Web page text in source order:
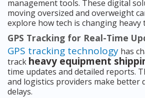
management tools. These digital
moving oversized and overweight
explore how tech is changing heavy
GPS Tracking for Real-Time
GPS tracking technology has
track heavy equipment
time updates and detailed reports.
and logistics providers make better
delays.